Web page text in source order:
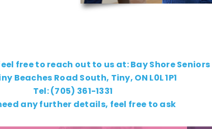
free to reach out to us at: Bay Shore Seniors
Beaches Road South, Tiny, ON L0L 1P1
Tel: (705) 361-1331
any further details, feel free to ask